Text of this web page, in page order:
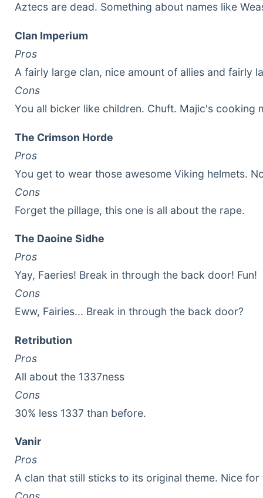
Aztecs are dead. Something about names like
Clan Imperium
Pros
A fairly large clan, nice amount of allies and fairly
Cons
You all bicker like children. Chuft. Majic's cooking
The Crimson Horde
Pros
You get to wear those awesome Viking helmets.
Cons
Forget the pillage, this one is all about the rape.
The Daoine Sidhe
Pros
Yay, Faeries! Break in through the back door! Fun!
Cons
Eww, Fairies... Break in through the back door?
Retribution
Pros
All about the 1337ness
Cons
30% less 1337 than before.
Vanir
Pros
A clan that still sticks to its original theme. Nice